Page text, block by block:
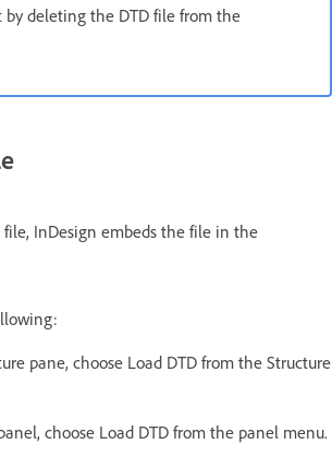
by deleting the DTD file from the
file, InDesign embeds the file in the
pane, choose Load DTD from the Structure
choose Load DTD from the panel menu.